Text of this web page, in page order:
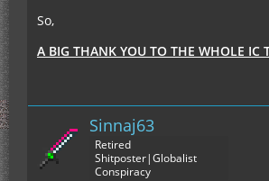
So,
A BIG THANK YOU TO THE WHOLE IC
Sinnaj63
Retired
Shitposter|Globalist
Conspiracy